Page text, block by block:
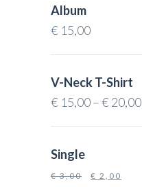
Album
€ 15,00
V-Neck T-Shirt
€ 15,00–€20,00
Single
€3,00 € 2,00